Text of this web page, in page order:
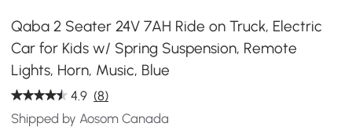
Qaba 2 Seater 24V 7AH Ride on Truck, Electric
Car for Kids w/ Spring Suspension, Remote
Lights, Horn, Music, Blue
4.9 (8)
Shipped by Aosom Canada